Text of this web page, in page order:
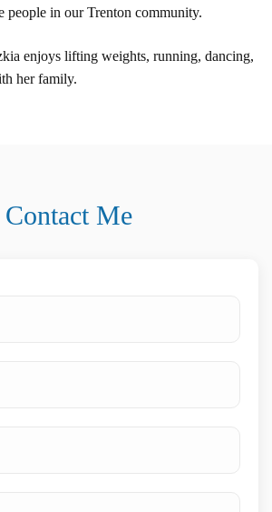
people in our Trenton community.
enjoys lifting weights, running, dancing,
her family.
Contact Me